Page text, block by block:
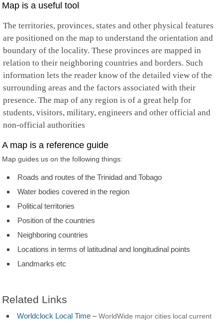
Map is a useful tool
The territories, provinces, states and other physical features
are positioned on the map to understand the orientation and
boundary of the locality. These provinces are mapped in
relation to their neighboring countries and borders. Such
information lets the reader know of the detailed view of the
surrounding areas and the factors associated with their
presence. The map of any region is of a great help for
students, visitors, military, engineers and other official and
non-official authorities
A map is a reference guide
Map guides us on the following things:
Roads and routes of the Trinidad and Tobago
Water bodies covered in the region
Political territories
Position of the countries
Neighboring countries
Locations in terms of latitudinal and longitudinal points
Landmarks etc
Related Links
Worldclock Local Time –WorldWide major cities local current